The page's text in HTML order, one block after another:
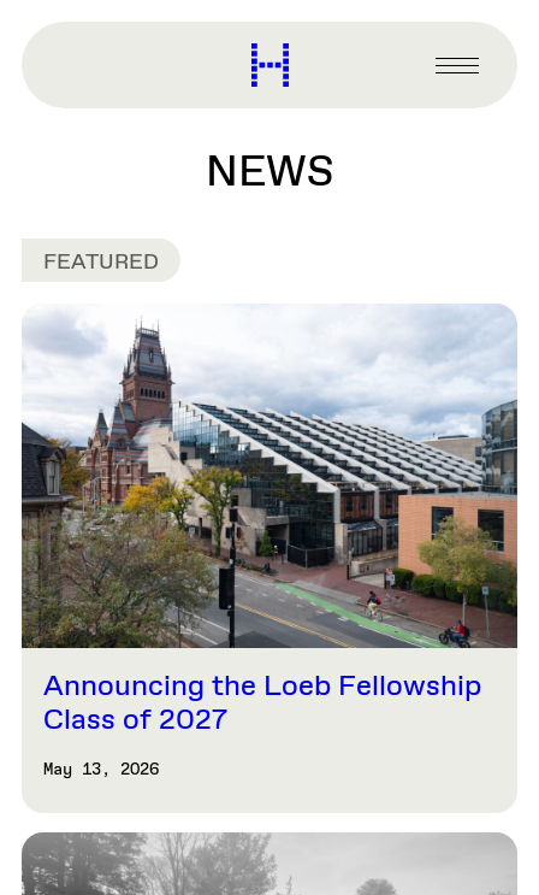
content
Harvard
Graduate
Primary
Menu
NEWS
FEATURED
Announcing the Loeb Fellowship
Class of 2027
May 13, 2026